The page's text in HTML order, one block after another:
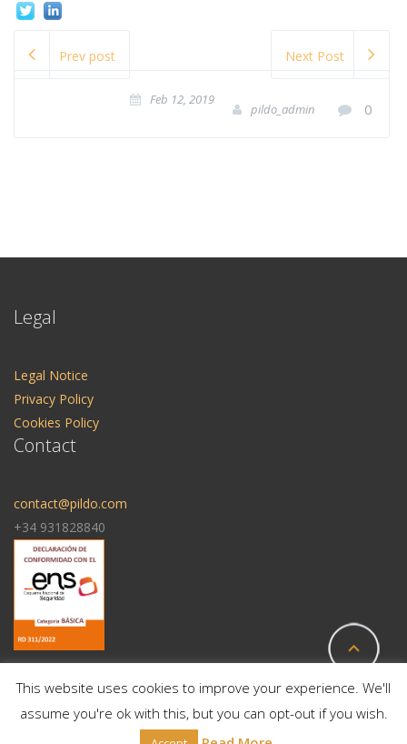
Prev post Next Post
Feb 12, 2019
pildo_admin 0
Legal
Legal Notice
Privacy Policy
Cookies Policy
Contact
contact@pildo.com
+34 931828840
© 2025 All Rights Reserved | Pildo Labs
This website uses cookies to improve your experience. We'll
assume you're ok with this, but you can opt-out if you wish.